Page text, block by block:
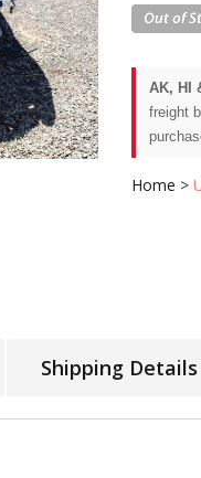
AK, HI
freight
Home >
Shipping Details